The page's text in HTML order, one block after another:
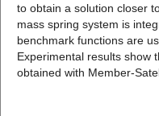
to obtain a solution closer
mass spring system is
benchmark functions are
Experimental results show
obtained with Member-